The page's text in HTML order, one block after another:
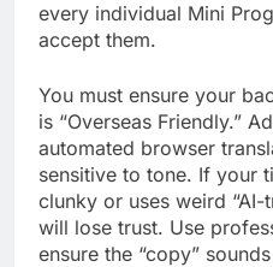
every individual Mini
accept them.
You must ensure your
is “Overseas Friendly.”
automated browser
sensitive to tone. If your
clunky or uses weird
will lose trust. Use
ensure the “copy”